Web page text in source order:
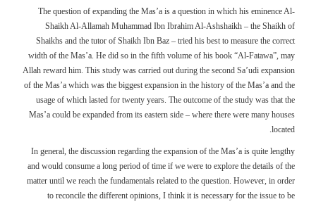
The question of expanding the Mas’a is a question in which his eminence Al-
Shaikh Al-Allamah Muhammad Ibn Ibrahim Al-Ashshaikh – the Shaikh of
Shaikhs and the tutor of Shaikh Ibn Baz – tried his best to measure the correct
width of the Mas’a. He did so in the fifth volume of his book “Al-Fatawa”, may
Allah reward him. This study was carried out during the second Sa’udi expansion
of the Mas’a which was the biggest expansion in the history of the Mas’a and the
usage of which lasted for twenty years. The outcome of the study was that the
Mas’a could be expanded from its eastern side – where there were many houses
located.
In general, the discussion regarding the expansion of the Mas’a is quite lengthy
and would consume a long period of time if we were to explore the details of the
matter until we reach the fundamentals related to the question. However, in order
to reconcile the different opinions, I think it is necessary for the issue to be